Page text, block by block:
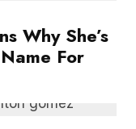
Why She’s
For